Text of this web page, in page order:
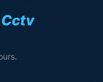
Cctv